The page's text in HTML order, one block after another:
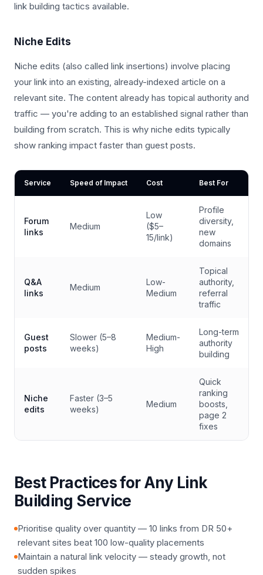
link building tactics available.
Niche Edits
Niche edits (also called link insertions) involve placing
your link into an existing, already-indexed article on a
relevant site. The content already has topical authority and
traffic — you're adding to an established signal rather than
building from scratch. This is why niche edits typically
show ranking impact faster than guest posts.
Service Speed of Impact Cost Best For
Forum
links
Medium
Low
($5–
15/link)
Profile
diversity,
new
domains
Q&A
links
Medium
Low-
Medium
Topical
authority,
referral
traffic
Guest
posts
Slower (5–8
weeks)
Medium-
High
Long-term
authority
building
Niche
edits
Faster (3–5
weeks)
Medium
Quick
ranking
boosts,
page 2
fixes
Best Practices for Any Link
Building Service
Prioritise quality over quantity — 10 links from DR 50+
relevant sites beat 100 low-quality placements
Maintain a natural link velocity — steady growth, not
sudden spikes